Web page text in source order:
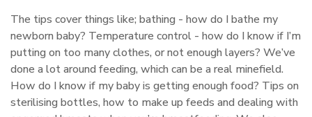
The tips cover things like; bathing - how do I bathe my
newborn baby? Temperature control - how do I know if I’m
putting on too many clothes, or not enough layers? We’ve
done a lot around feeding, which can be a real minefield.
How do I know if my baby is getting enough food? Tips on
sterilising bottles, how to make up feeds and dealing with